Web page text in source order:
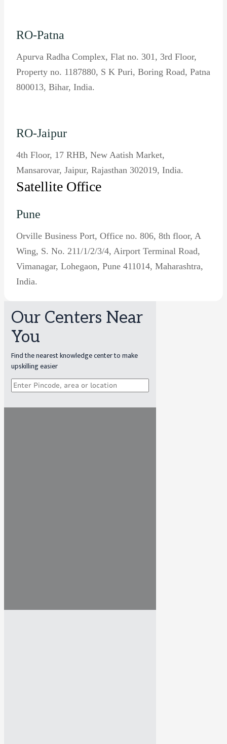
RO-Patna
Apurva Radha Complex, Flat no. 301, 3rd Floor,
Property no. 1187880, S K Puri, Boring Road, Patna
800013, Bihar, India.
RO-Jaipur
4th Floor, 17 RHB, New Aatish Market,
Mansarovar, Jaipur, Rajasthan 302019, India.
Satellite Office
Pune
Orville Business Port, Office no. 806, 8th floor, A
Wing, S. No. 211/1/2/3/4, Airport Terminal Road,
Vimanagar, Lohegaon, Pune 411014, Maharashtra,
India.